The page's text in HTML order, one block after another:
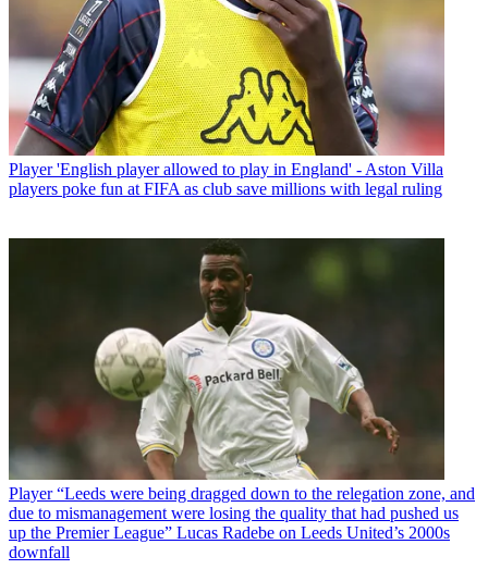
Player 'English player allowed to play in England' - Aston Villa
players poke fun at FIFA as club save millions with legal ruling
Player “Leeds were being dragged down to the relegation zone, and
due to mismanagement were losing the quality that had pushed us
up the Premier League” Lucas Radebe on Leeds United’s 2000s
downfall